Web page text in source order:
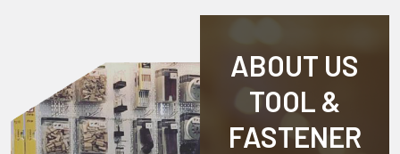
ABOUT US
TOOL &
FASTENER